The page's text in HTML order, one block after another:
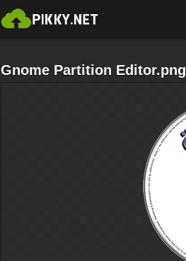
Gnome Partition Editor.png